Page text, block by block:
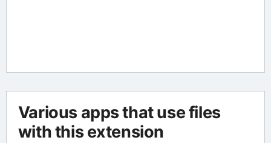
Various apps that use files
with this extension